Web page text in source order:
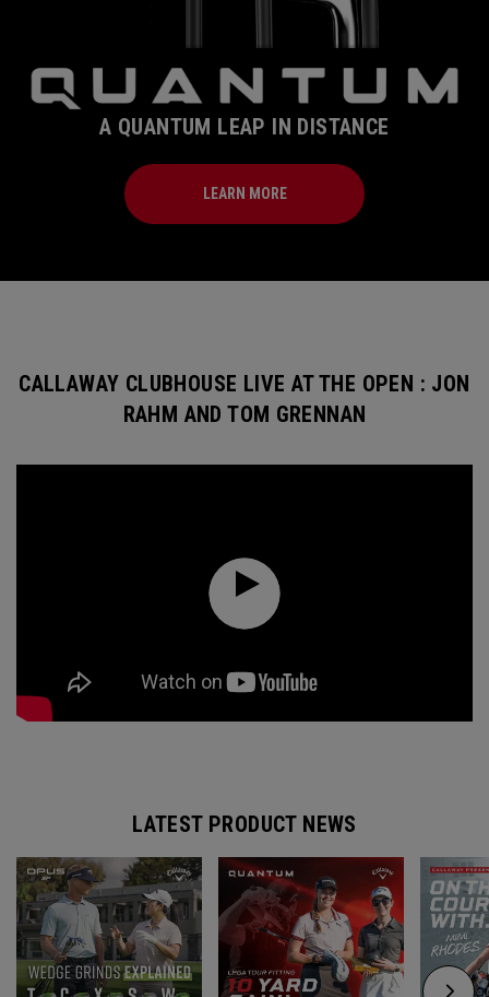
A QUANTUM LEAP IN DISTANCE
LEARN MORE
CALLAWAY CLUBHOUSE LIVE AT THE OPEN : JON
RAHM AND TOM GRENNAN
LATEST PRODUCT NEWS